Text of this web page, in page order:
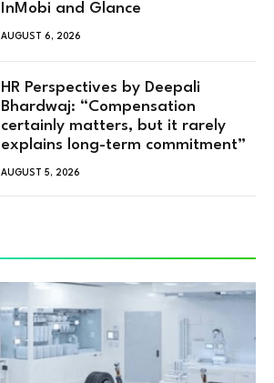
InMobi and Glance
AUGUST 6, 2026
HR Perspectives by Deepali
Bhardwaj: “Compensation
certainly matters, but it rarely
explains long-term commitment”
AUGUST 5, 2026